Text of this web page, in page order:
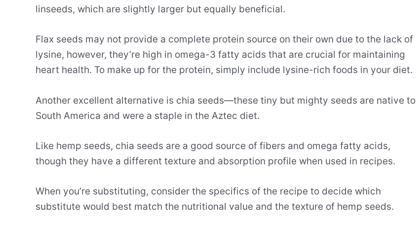
linseeds, which are slightly larger but equally beneficial.
Flax seeds may not provide a complete protein source on their own due to the lack of
lysine, however, they’re high in omega-3 fatty acids that are crucial for maintaining
heart health. To make up for the protein, simply include lysine-rich foods in your diet.
Another excellent alternative is chia seeds—these tiny but mighty seeds are native to
South America and were a staple in the Aztec diet.
Like hemp seeds, chia seeds are a good source of fibers and omega fatty acids,
though they have a different texture and absorption profile when used in recipes.
When you’re substituting, consider the specifics of the recipe to decide which
substitute would best match the nutritional value and the texture of hemp seeds.